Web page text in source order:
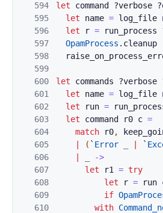
594
595
596
597
598
599
600
601
602
603
604
605
606
607
608
609
610
let command ?verbose ?
let
name = log_file
let
r = run_process
OpamProcess . cleanup
let commands ?verbose
let
name = log_file
let
run =
let
command r0 c =
match
r0,
( ` Error `
->
let
r1 = try
let
r = run
if
with